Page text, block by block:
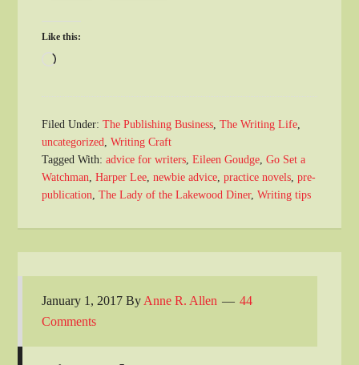
Like this:
Loading…
Filed Under:The Publishing Business ,The Writing Life
uncategorized
,Writing Craft
Tagged With:advice for writers ,Eileen Goudge ,Go Set a
Watchman ,Harper Lee ,newbie advice ,practice novels ,pre-
publication ,The Lady of the Lakewood Diner,Writing tips
January 1, 2017 By Anne R. Allen
44
Comments